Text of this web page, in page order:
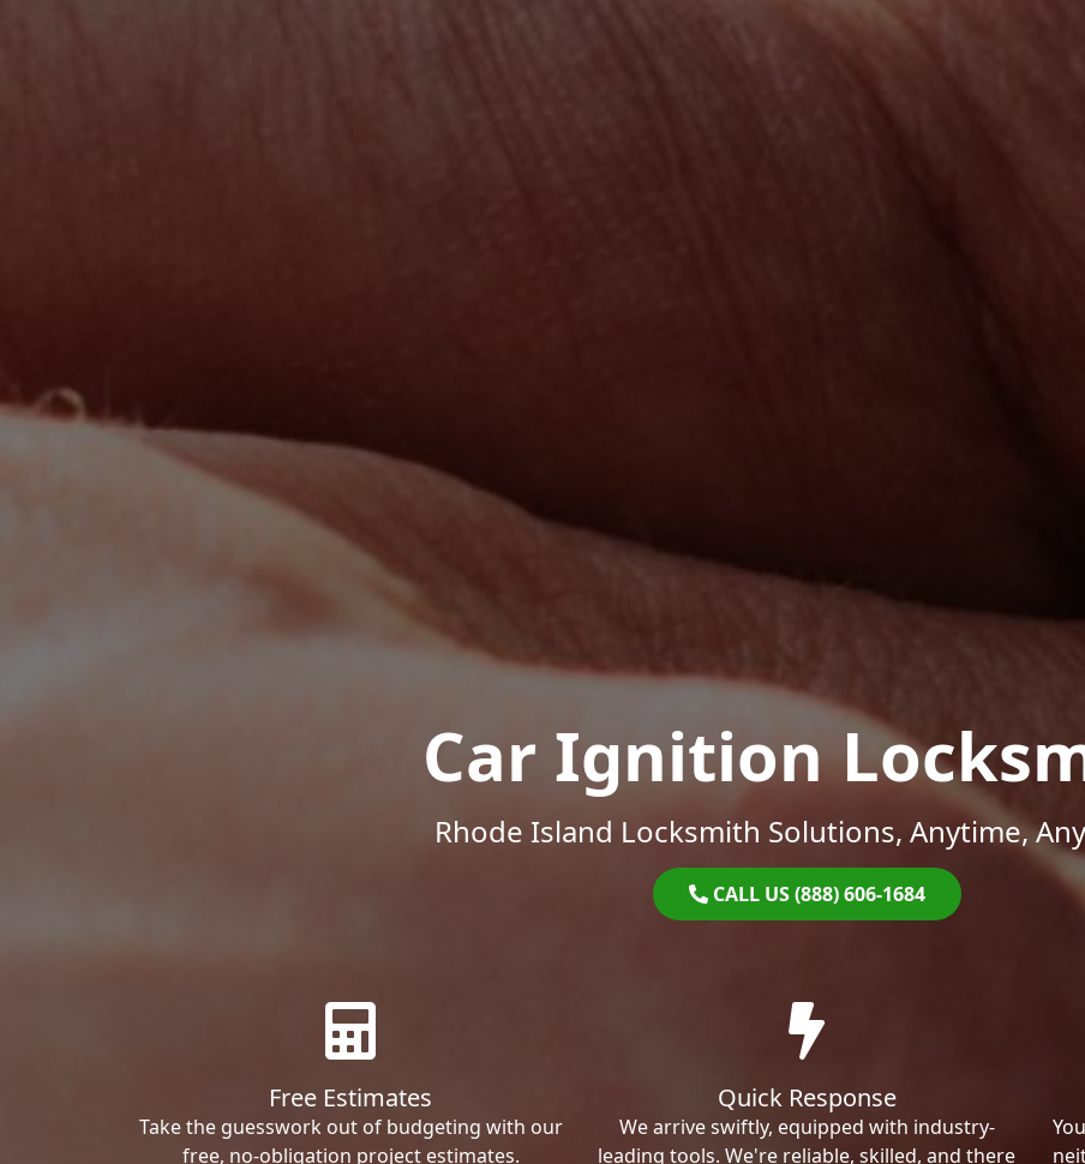
Car Ignition
Rhode Island Locksmith Solutions, Anytime,
CALL US (888) 606-1684
Free Estimates
Take the guesswork out of budgeting with our
free, no-obligation project estimates.
Quick Response
We arrive swiftly, equipped with industry-
leading tools. We're reliable, skilled, and there